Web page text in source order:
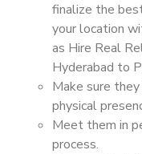
finalize the
your location
as Hire Real
Hyderabad to
Make sure
physical
Meet them in
process.